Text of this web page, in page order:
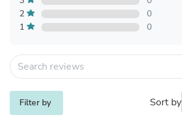
2
0
1
0
Filter by Sort by